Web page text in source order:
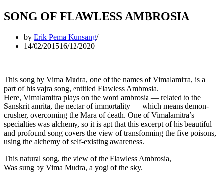
SONG OF FLAWLESS AMBROSIA
by Erik Pema Kunsang
14/02/201516/12/2020
This song by Vima Mudra, one of the names of Vimalamitra, is a
part of his vajra song, entitled Flawless Ambrosia.
Here, Vimalamitra plays on the word ambrosia — related to the
Sanskrit amrita, the nectar of immortality — which means demon-
crusher, overcoming the Mara of death. One of Vimalamitra’s
specialties was alchemy, so it is apt that this excerpt of his beautiful
and profound song covers the view of transforming the five poisons,
using the alchemy of self-existing awareness.
This natural song, the view of the Flawless Ambrosia,
Was sung by Vima Mudra, a yogi of the sky.